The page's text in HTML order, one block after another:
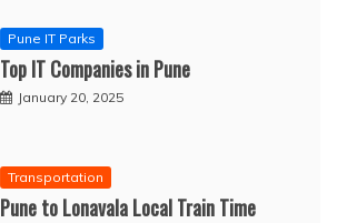
Pune IT Parks
Top IT Companies in Pune
January 20, 2025
Transportation
Pune to Lonavala Local Train Time